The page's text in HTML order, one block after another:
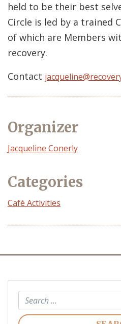
held to be their best
Circle is led by a trained
of which are Members
recovery.
Contact
Organizer
Event
Jacqueline Conerly
Categories
Café Activities
Search